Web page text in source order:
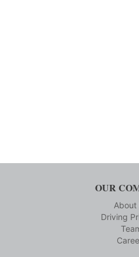
OUR
About
Driving